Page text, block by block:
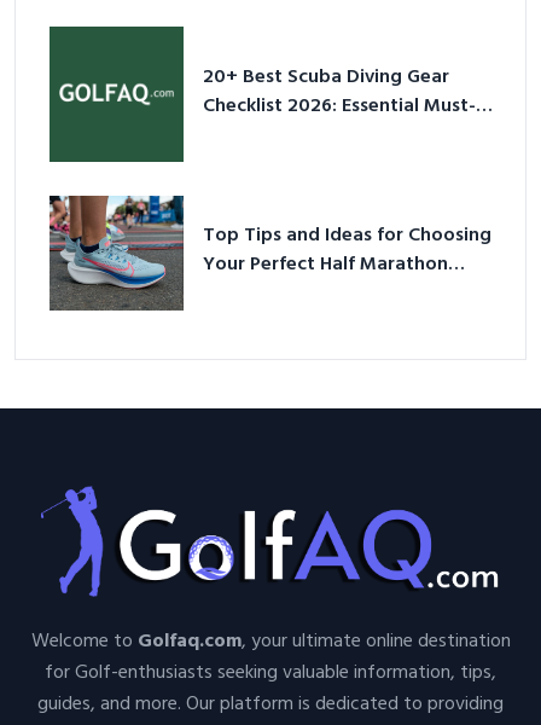
20+ Best Scuba Diving Gear
Checklist 2026: Essential Must-
Top Tips and Ideas for Choosing
Your Perfect Half Marathon
Welcome to Golfaq.com, your ultimate online destination
for Golf-enthusiasts seeking valuable information, tips,
guides, and more. Our platform is dedicated to providing